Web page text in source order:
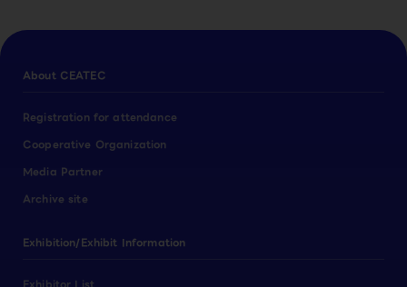
About CEATEC
Registration for attendance
Cooperative Organization
Media Partner
Archive site
Exhibition/Exhibit Information